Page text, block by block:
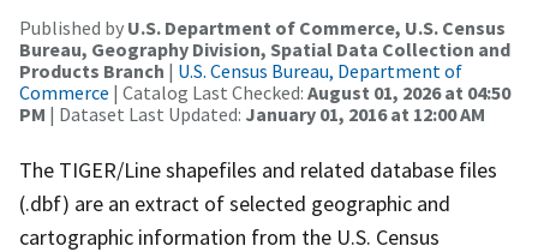
Published by U.S. Department of Commerce, U.S. Census
Bureau, Geography Division, Spatial Data Collection and
Products Branch | U.S. Census Bureau, Department of
Commerce | Catalog Last Checked: August 01, 2026 at 04:50
PM | Dataset Last Updated: January 01, 2016 at 12:00 AM
The TIGER/Line shapefiles and related database files
(.dbf) are an extract of selected geographic and
cartographic information from the U.S. Census